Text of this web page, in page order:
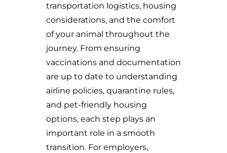
transportation logistics, housing
considerations, and the comfort
of your animal throughout the
journey. From ensuring
vaccinations and documentation
are up to date to understanding
airline policies, quarantine rules,
and pet-friendly housing
options, each step plays an
important role in a smooth
transition. For employers,